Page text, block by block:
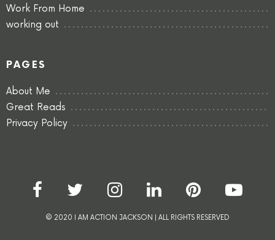
Work From Home
working out
PAGES
About Me
Great Reads
Privacy Policy
© 2020 I AM ACTION JACKSON | ALL RIGHTS RESERVED